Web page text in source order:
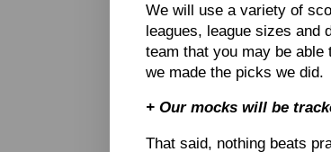
We will use a variety of
leagues, league sizes and
team that you may be
we made the picks we did.
+ Our mocks will be
That said, nothing beats